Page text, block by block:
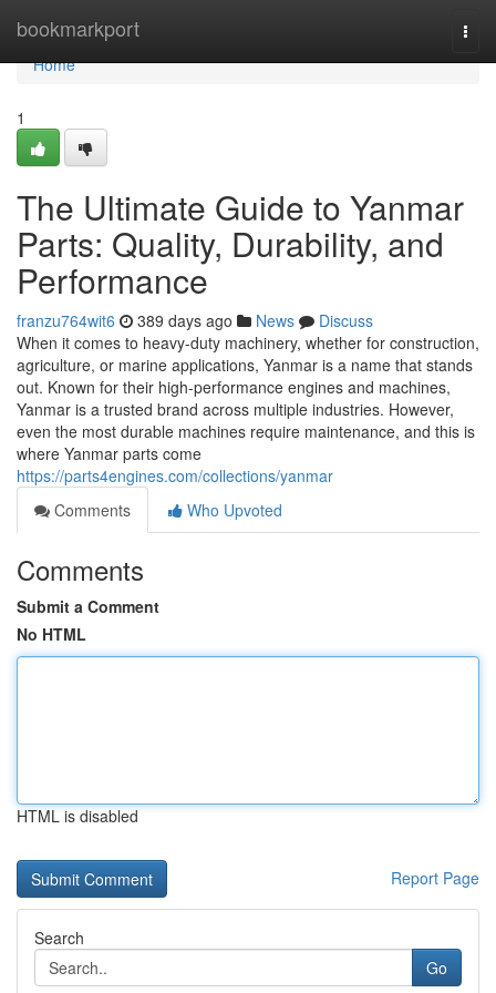
bookmarkport
Home
Home
1
The Ultimate Guide to Yanmar
Parts: Quality, Durability, and
Performance
franzu764wit6 389 days ago News
Discuss
When it comes to heavy-duty machinery, whether for construction,
agriculture, or marine applications, Yanmar is a name that stands
out. Known for their high-performance engines and machines,
Yanmar is a trusted brand across multiple industries. However,
even the most durable machines require maintenance, and this is
where Yanmar parts come
https://parts4engines.com/collections/yanmar
Comments
Who Upvoted
Comments
Submit a Comment
No HTML
HTML is disabled
Report Page
Search
Go